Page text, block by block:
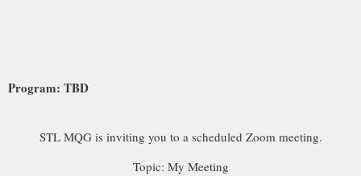
Program: TBD
STL MQG is inviting you to a scheduled Zoom meeting.
Topic: My Meeting